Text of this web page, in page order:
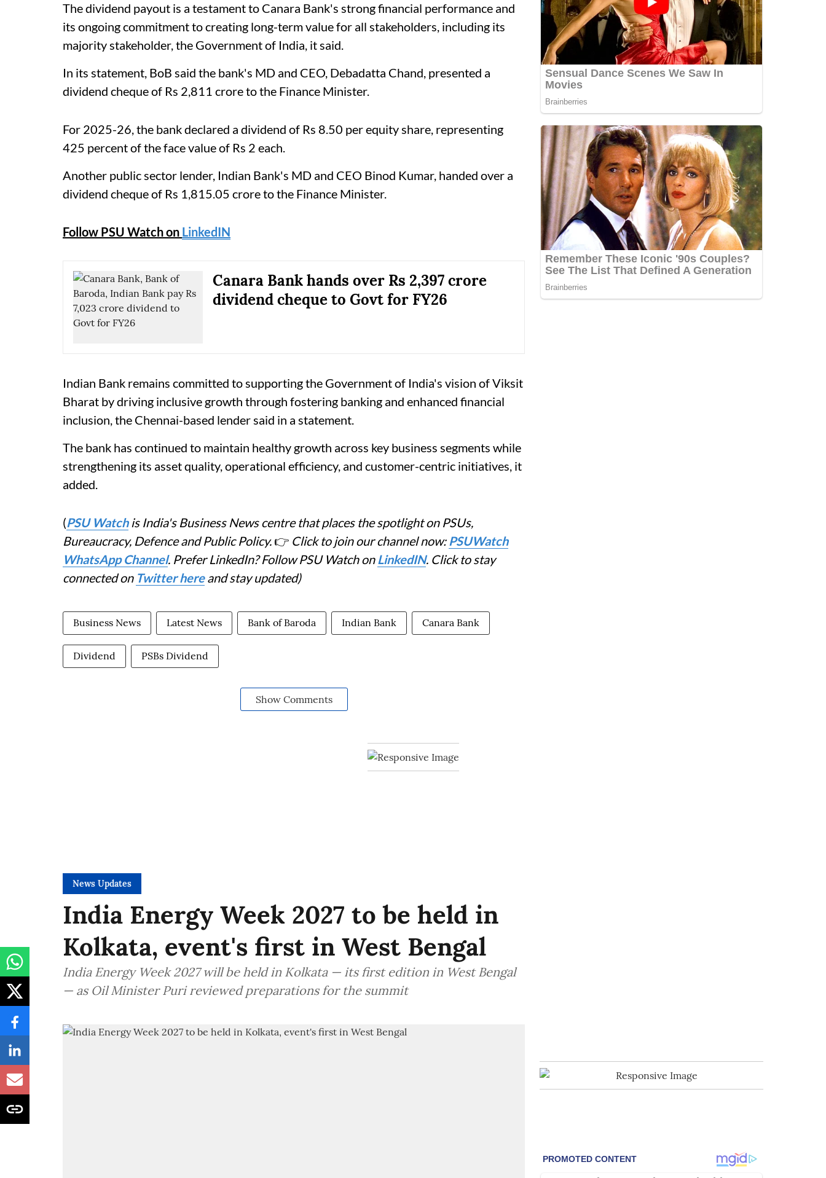
The dividend payout is a testament to Canara Bank's strong financial performance and
its ongoing commitment to creating long-term value for all stakeholders, including its
majority stakeholder, the Government of India, it said.
In its statement, BoB said the bank's MD and CEO, Debadatta Chand, presented a
dividend cheque of Rs 2,811 crore to the Finance Minister.
For 2025-26, the bank declared a dividend of Rs 8.50 per equity share, representing
425 percent of the face value of Rs 2 each.
Another public sector lender, Indian Bank's MD and CEO Binod Kumar, handed over a
dividend cheque of Rs 1,815.05 crore to the Finance Minister.
Follow PSU Watch on LinkedIN
Canara Bank hands over Rs 2,397 crore
dividend cheque to Govt for FY26
Indian Bank remains committed to supporting the Government of India's vision of Viksit
Bharat by driving inclusive growth through fostering banking and enhanced financial
inclusion, the Chennai-based lender said in a statement.
The bank has continued to maintain healthy growth across key business segments while
strengthening its asset quality, operational efficiency, and customer-centric initiatives, it
added.
(PSU Watchis India's Business News centre that places the spotlight on PSUs,
Bureaucracy, Defence and Public Policy. 👉 Click to join our channel now: PSUWatch
WhatsApp Channel. Prefer LinkedIn? Follow PSU Watch onLinkedIN. Click to stay
connected on Twitter hereand stay updated)
Business News Latest News Bank of Baroda Indian Bank Canara Bank
Dividend PSBs Dividend
Show Comments
News Updates
India Energy Week 2027 to be held in
Kolkata, event's first in West Bengal
India Energy Week 2027 will be held in Kolkata — its first edition in West Bengal
— as Oil Minister Puri reviewed preparations for the summit